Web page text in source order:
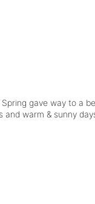
gave way to a
warm & sunny